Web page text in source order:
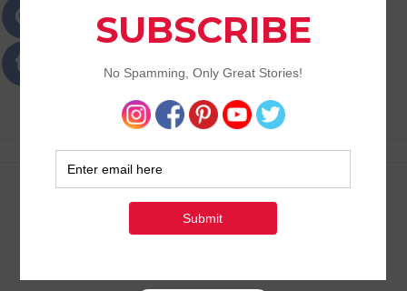
Passions
Best Lifestyle Blog of Goa
5 Areas Of The Body We